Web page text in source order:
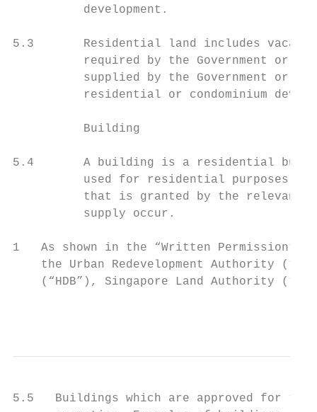
          development.
5.3       Residential land includes
required by the Government or
supplied by the Government or
residential or condominium
          Building
5.4       A building is a residential
used for residential purposes.
that is granted by the relevant
          supply occur.
1   As shown in the “Written Permission”,
the Urban Redevelopment Authority
(“HDB”), Singapore Land Authority
5.5   Buildings which are approved for